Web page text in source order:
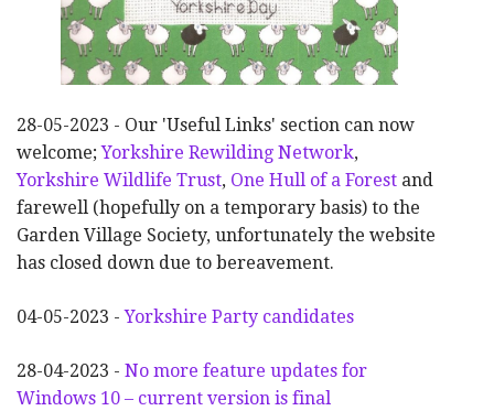
28-05-2023 - Our 'Useful Links' section can now
welcome;Yorkshire Rewilding Network,
Yorkshire Wildlife Trust, One Hull of a Forest and
farewell (hopefully on a temporary basis) to the
Garden Village Society, unfortunately the website
has closed down due to bereavement.
04-05-2023 -Yorkshire Party candidates
28-04-2023 - No more feature updates for
Windows 10 – current version is final